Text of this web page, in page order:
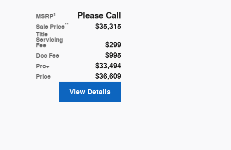
MSRP1 Please Call
Sale Price** $35,315
Title
Servicing
Fee $299
Doc Fee $995
Pro+ $33,494
Price $36,609
View Details